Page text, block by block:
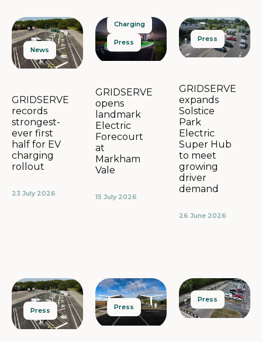
News
GRIDSERVE
records
strongest-
ever first
half for EV
charging
rollout
23 July 2026
Charging
Press
GRIDSERVE
opens
landmark
Electric
Forecourt
at
Markham
Vale
15 July 2026
Press
GRIDSERVE
expands
Solstice
Park
Electric
Super Hub
to meet
growing
driver
demand
26 June 2026
Press Press
Press